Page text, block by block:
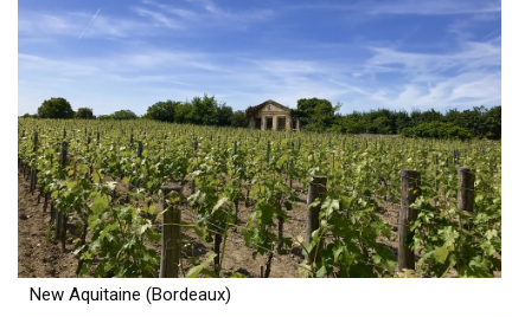
New Aquitaine (Bordeaux)